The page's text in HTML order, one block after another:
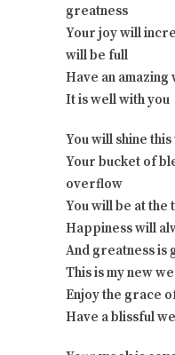
greatness
Your joy will
will be full
Have an amazing
It is well with you
You will shine
Your bucket of
overflow
You will be at
Happiness will
And greatness is
This is my new
Enjoy the grace
Have a blissful